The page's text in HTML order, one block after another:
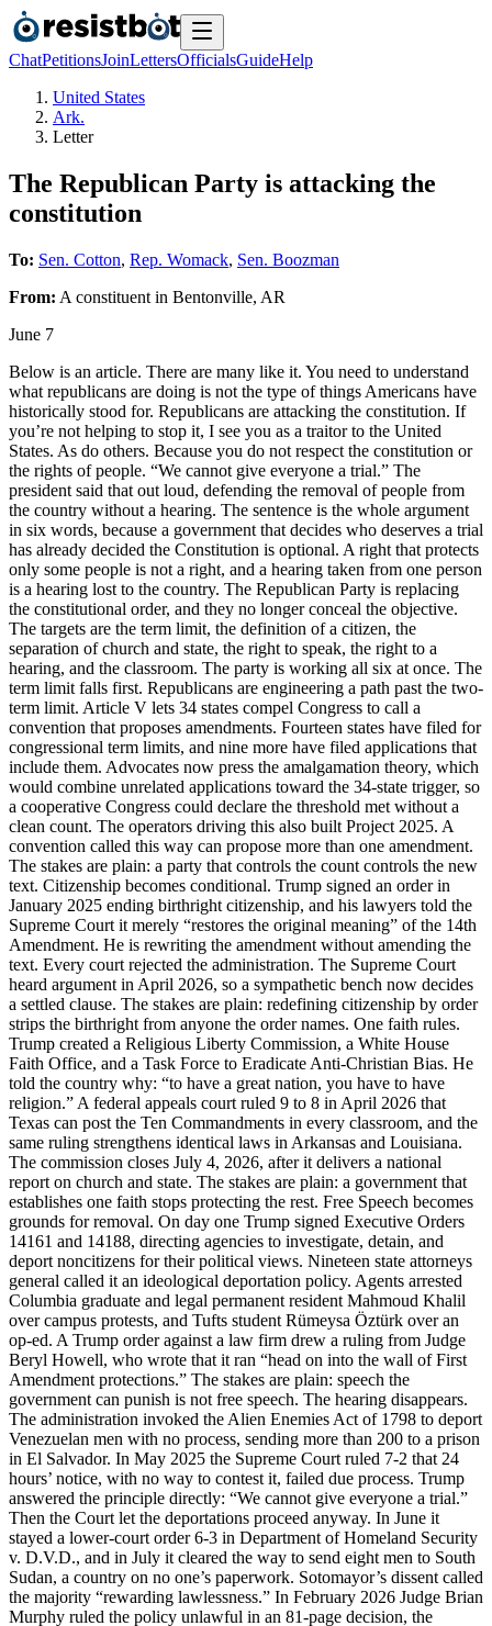
ChatPetitionsJoinLettersOfficialsGuideHelp
United States
Ark.
Letter
The Republican Party is attacking the
constitution
To: Sen. Cotton, Rep. Womack, Sen. Boozman
From: A constituent in Bentonville, AR
June 7
Below is an article. There are many like it. You need to understand
what republicans are doing is not the type of things Americans have
historically stood for. Republicans are attacking the constitution. If
you’re not helping to stop it, I see you as a traitor to the United
States. As do others. Because you do not respect the constitution or
the rights of people. “We cannot give everyone a trial.” The
president said that out loud, defending the removal of people from
the country without a hearing. The sentence is the whole argument
in six words, because a government that decides who deserves a trial
has already decided the Constitution is optional. A right that protects
only some people is not a right, and a hearing taken from one person
is a hearing lost to the country. The Republican Party is replacing
the constitutional order, and they no longer conceal the objective.
The targets are the term limit, the definition of a citizen, the
separation of church and state, the right to speak, the right to a
hearing, and the classroom. The party is working all six at once. The
term limit falls first. Republicans are engineering a path past the two-
term limit. Article V lets 34 states compel Congress to call a
convention that proposes amendments. Fourteen states have filed for
congressional term limits, and nine more have filed applications that
include them. Advocates now press the amalgamation theory, which
would combine unrelated applications toward the 34-state trigger, so
a cooperative Congress could declare the threshold met without a
clean count. The operators driving this also built Project 2025. A
convention called this way can propose more than one amendment.
The stakes are plain: a party that controls the count controls the new
text. Citizenship becomes conditional. Trump signed an order in
January 2025 ending birthright citizenship, and his lawyers told the
Supreme Court it merely “restores the original meaning” of the 14th
Amendment. He is rewriting the amendment without amending the
text. Every court rejected the administration. The Supreme Court
heard argument in April 2026, so a sympathetic bench now decides
a settled clause. The stakes are plain: redefining citizenship by order
strips the birthright from anyone the order names. One faith rules.
Trump created a Religious Liberty Commission, a White House
Faith Office, and a Task Force to Eradicate Anti-Christian Bias. He
told the country why: “to have a great nation, you have to have
religion.” A federal appeals court ruled 9 to 8 in April 2026 that
Texas can post the Ten Commandments in every classroom, and the
same ruling strengthens identical laws in Arkansas and Louisiana.
The commission closes July 4, 2026, after it delivers a national
report on church and state. The stakes are plain: a government that
establishes one faith stops protecting the rest. Free Speech becomes
grounds for removal. On day one Trump signed Executive Orders
14161 and 14188, directing agencies to investigate, detain, and
deport noncitizens for their political views. Nineteen state attorneys
general called it an ideological deportation policy. Agents arrested
Columbia graduate and legal permanent resident Mahmoud Khalil
over campus protests, and Tufts student Rümeysa Öztürk over an
op-ed. A Trump order against a law firm drew a ruling from Judge
Beryl Howell, who wrote that it ran “head on into the wall of First
Amendment protections.” The stakes are plain: speech the
government can punish is not free speech. The hearing disappears.
The administration invoked the Alien Enemies Act of 1798 to deport
Venezuelan men with no process, sending more than 200 to a prison
in El Salvador. In May 2025 the Supreme Court ruled 7-2 that 24
hours’ notice, with no way to contest it, failed due process. Trump
answered the principle directly: “We cannot give everyone a trial.”
Then the Court let the deportations proceed anyway. In June it
stayed a lower-court order 6-3 in Department of Homeland Security
v. D.V.D., and in July it cleared the way to send eight men to South
Sudan, a country on no one’s paperwork. Sotomayor’s dissent called
the majority “rewarding lawlessness.” In February 2026 Judge Brian
Murphy ruled the policy unlawful in an 81-page decision, the